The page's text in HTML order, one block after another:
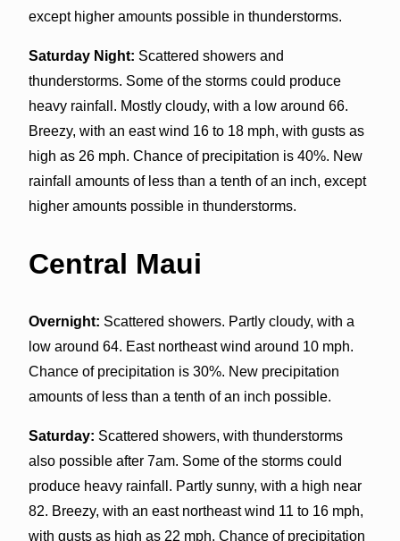
except higher amounts possible in thunderstorms.
Saturday Night: Scattered showers and
thunderstorms. Some of the storms could produce
heavy rainfall. Mostly cloudy, with a low around 66.
Breezy, with an east wind 16 to 18 mph, with gusts as
high as 26 mph. Chance of precipitation is 40%. New
rainfall amounts of less than a tenth of an inch, except
higher amounts possible in thunderstorms.
Central Maui
Overnight: Scattered showers. Partly cloudy, with a
low around 64. East northeast wind around 10 mph.
Chance of precipitation is 30%. New precipitation
amounts of less than a tenth of an inch possible.
Saturday: Scattered showers, with thunderstorms
also possible after 7am. Some of the storms could
produce heavy rainfall. Partly sunny, with a high near
82. Breezy, with an east northeast wind 11 to 16 mph,
with gusts as high as 22 mph. Chance of precipitation